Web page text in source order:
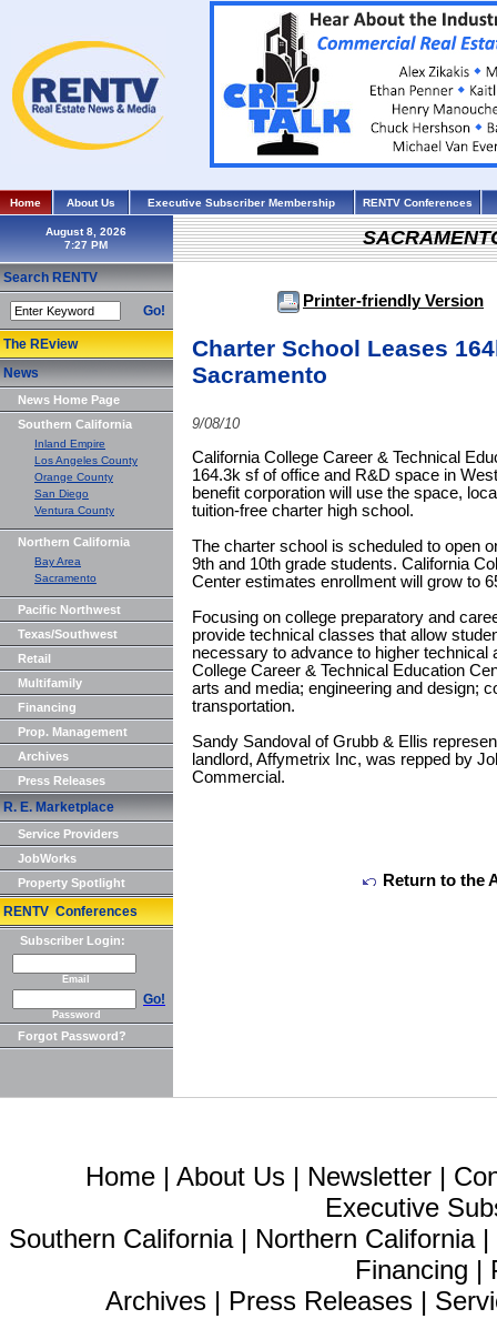
Home About Us Executive Subscriber Membership RENTV Conferences
August 8, 2026
Search RENTV
Go!
The REview
News
News Home Page
Southern California
Inland Empire
Los Angeles County
Orange County
San Diego
Ventura County
Northern California
Bay Area
Sacramento
Pacific Northwest
Texas/Southwest
Retail
Multifamily
Financing
Prop. Management
Archives
Press Releases
R. E. Marketplace
Service Providers
JobWorks
Property Spotlight
RENTV Conferences
Subscriber Login:
Email
Go!
Password
Forgot Password?
Printer-friendly Version
Charter School Leases
Sacramento
9/08/10
California College Career & Technical
164.3k sf of office and R&D space in
benefit corporation will use the space,
tuition-free charter high school.
The charter school is scheduled to open
9th and 10th grade students. California
Center estimates enrollment will grow to
Focusing on college preparatory and
provide technical classes that allow
necessary to advance to higher technical
College Career & Technical Education
arts and media; engineering and design;
transportation.
Sandy Sandoval of Grubb & Ellis
landlord, Affymetrix Inc, was repped by
Commercial.
Return to the
Home | About Us | Newsletter |
Executive
Southern California| Northern California|
Financing |
Archives | Press Releases |